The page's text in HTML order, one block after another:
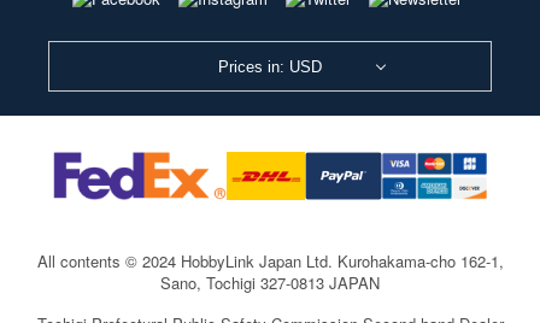
Prices in: USD
All contents © 2024 HobbyLink Japan Ltd. Kurohakama-cho 162-1,
Sano, Tochigi 327-0813 JAPAN